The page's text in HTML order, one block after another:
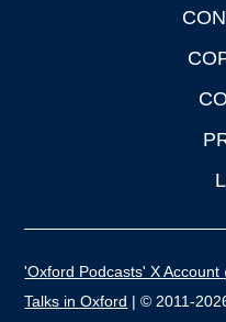
'Oxford Podcasts' X Account
Talks in Oxford | © 2011-